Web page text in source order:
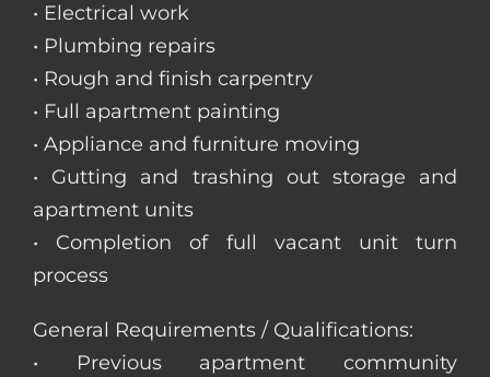
• Electrical work
• Plumbing repairs
• Rough and finish carpentry
• Full apartment painting
• Appliance and furniture moving
• Gutting and trashing out storage and
apartment units
• Completion of full vacant unit turn
process
General Requirements / Qualifications:
• Previous apartment community